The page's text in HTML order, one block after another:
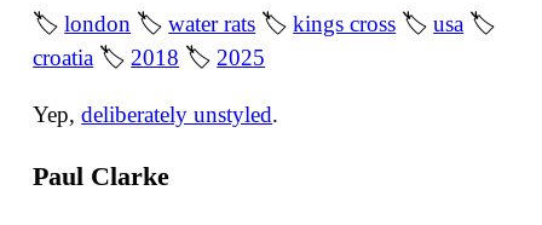
🏷london 🏷water rats 🏷kings cross 🏷usa 🏷
croatia 🏷 2018 🏷 2025
Yep,deliberately unstyled.
Paul Clarke